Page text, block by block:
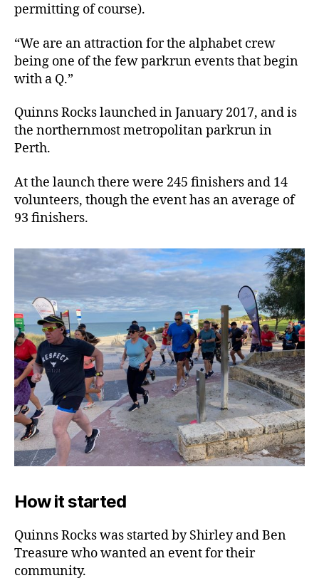
permitting of course).
“We are an attraction for the alphabet crew
being one of the few parkrun events that begin
with a Q.”
Quinns Rocks launched in January 2017, and is
the northernmost metropolitan parkrun in
Perth.
At the launch there were 245 finishers and 14
volunteers, though the event has an average of
93 finishers.
How it started
Quinns Rocks was started by Shirley and Ben
Treasure who wanted an event for their
community.